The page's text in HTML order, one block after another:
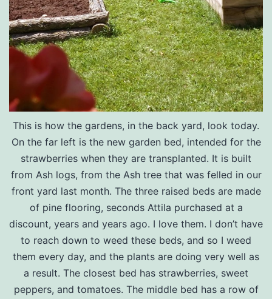
This is how the gardens, in the back yard, look today.
On the far left is the new garden bed, intended for the
strawberries when they are transplanted. It is built
from Ash logs, from the Ash tree that was felled in our
front yard last month. The three raised beds are made
of pine flooring, seconds Attila purchased at a
discount, years and years ago. I love them. I don’t have
to reach down to weed these beds, and so I weed
them every day, and the plants are doing very well as
a result. The closest bed has strawberries, sweet
peppers, and tomatoes. The middle bed has a row of